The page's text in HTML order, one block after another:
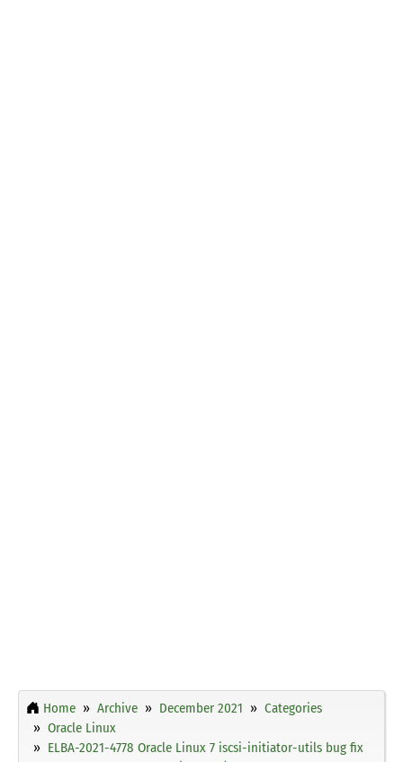
Home Archive December 2021
Categories
Oracle Linux
ELBA-2021-4778 Oracle Linux 7 iscsi-initiator-utils bug fix